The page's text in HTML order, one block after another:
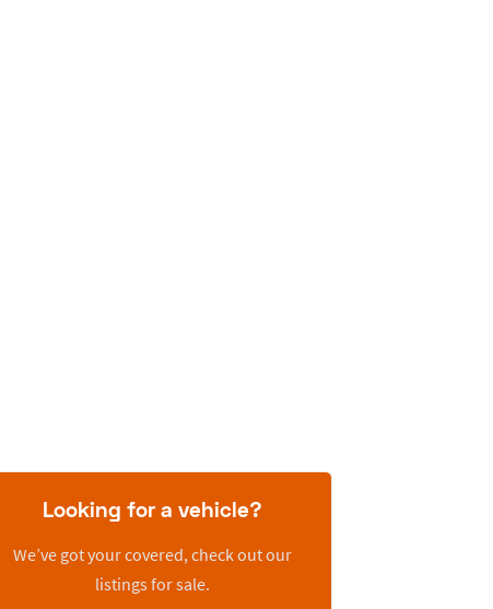
Looking for a vehicle?
We’ve got your covered, check out our
listings for sale.